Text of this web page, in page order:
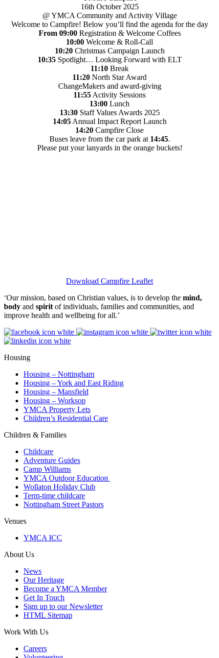
16th October 2025
@ YMCA Community and Activity Village
Welcome to Campfire! Below you’ll find the agenda for the day
From 09:00Registration & Welcome Coffees
10:00 Welcome & Roll-Call
10:20Christmas Campaign Launch
10:35Spotlight… Looking Forward with ELT
11:10 Break
11:20 North Star Award
ChangeMakers and award-giving
11:55 Activity Sessions
13:00 Lunch
13:30Staff Values Awards 2025
14:05Annual Impact Report Launch
14:20 Campfire Close
Buses leave from the car park at14:45.
Please put your lanyards in the orange buckets!
Download Campfire Leaflet
‘Our mission, based on Christian values, is to develop the mind,
body and spirit of individuals, families and communities, and
improve health and wellbeing for all.’
Housing
Housing – Nottingham
Housing – York and East Riding
Housing – Mansfield
Housing – Worksop
YMCA Property Lets
Children’s Residential Care
Children & Families
Childcare
Adventure Guides
Camp Williams
YMCA Outdoor Education
Wollaton Holiday Club
Term-time childcare
Nottingham Street Pastors
Venues
YMCA ICC
About Us
News
Our Heritage
Become a YMCA Member
Get In Touch
Sign up to our Newsletter
HTML Sitemap
Work With Us
Careers